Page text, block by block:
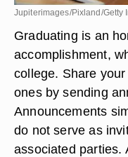
Jupiterimages/Pixland/Getty
Graduating is an
accomplishment,
college. Share
ones by sending
Announcements
do not serve as
associated parties.